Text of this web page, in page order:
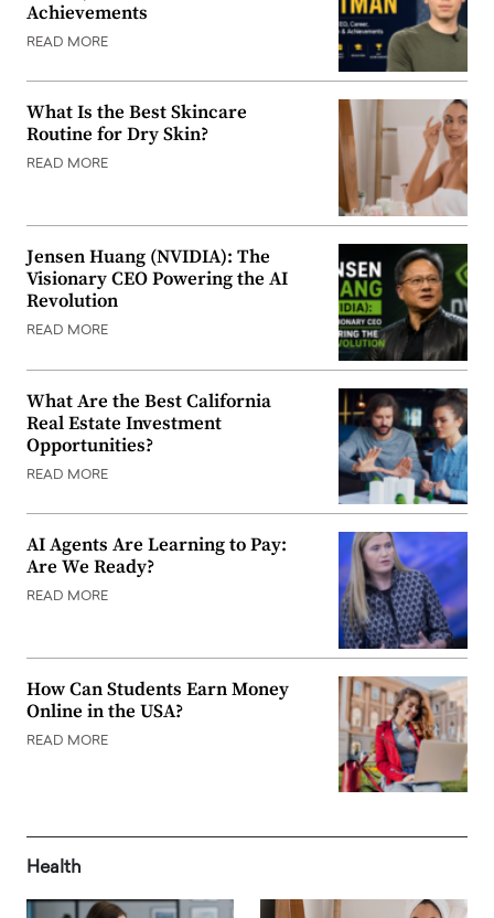
Achievements
READ MORE
What Is the Best Skincare
Routine for Dry Skin?
READ MORE
Jensen Huang (NVIDIA): The
Visionary CEO Powering the AI
Revolution
READ MORE
What Are the Best California
Real Estate Investment
Opportunities?
READ MORE
AI Agents Are Learning to Pay:
Are We Ready?
READ MORE
How Can Students Earn Money
Online in the USA?
READ MORE
Health